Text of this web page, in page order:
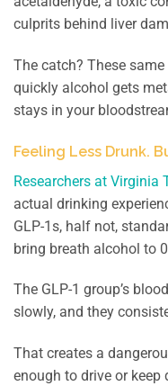
culprits behind liver
The catch? These
quickly alcohol gets
stays in your
Feeling Less Drunk.
Researchers at Virginia
actual drinking
GLP-1s, half not,
bring breath alcohol to
The GLP-1 group’s
slowly, and they
That creates a
enough to drive or